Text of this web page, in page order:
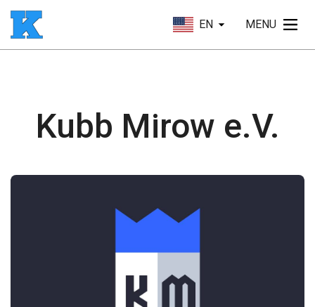
EN MENU
Kubb Mirow e.V.